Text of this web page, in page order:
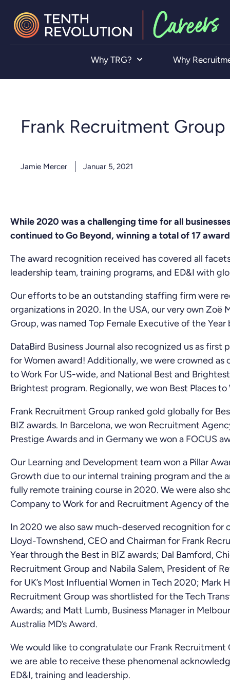
Why TRG? Why
Frank Recruitment
Jamie Mercer Januar 5, 2021
While 2020 was a challenging time for all
continued to Go Beyond, winning a total of 17
The award recognition received has covered all
leadership team, training programs, and ED&I with
Our efforts to be an outstanding staffing firm were
organizations in 2020. In the USA, our very own Zoë
Group, was named Top Female Executive of the
DataBird Business Journal also recognized us as
for Women award! Additionally, we were crowned as
to Work For US-wide, and National Best and
Brightest program. Regionally, we won Best Places
Frank Recruitment Group ranked gold globally for
BIZ awards. In Barcelona, we won Recruitment
Prestige Awards and in Germany we won a FOCUS
Our Learning and Development team won a Pillar
Growth due to our internal training program and the
fully remote training course in 2020. We were also
Company to Work for and Recruitment Agency of the
In 2020 we also saw much-deserved recognition for
Lloyd-Townshend, CEO and Chairman for Frank
Year through the Best in BIZ awards; Dal Bamford,
Recruitment Group and Nabila Salem, President of
for UK’s Most Influential Women in Tech 2020;
Recruitment Group was shortlisted for the Tech
Awards; and Matt Lumb, Business Manager in
Australia MD’s Award.
We would like to congratulate our Frank Recruitment
we are able to receive these phenomenal
ED&I, training and leadership.